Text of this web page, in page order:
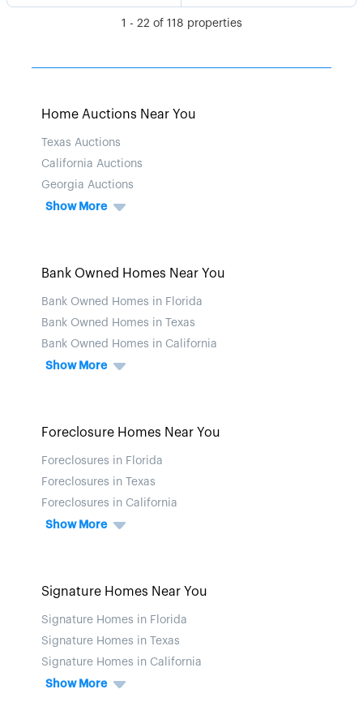
1 - 22 of 118 properties
Home Auctions Near You
Texas Auctions
California Auctions
Georgia Auctions
Show More
Bank Owned Homes Near You
Bank Owned Homes in Florida
Bank Owned Homes in Texas
Bank Owned Homes in California
Show More
Foreclosure Homes Near You
Foreclosures in Florida
Foreclosures in Texas
Foreclosures in California
Show More
Signature Homes Near You
Signature Homes in Florida
Signature Homes in Texas
Signature Homes in California
Show More